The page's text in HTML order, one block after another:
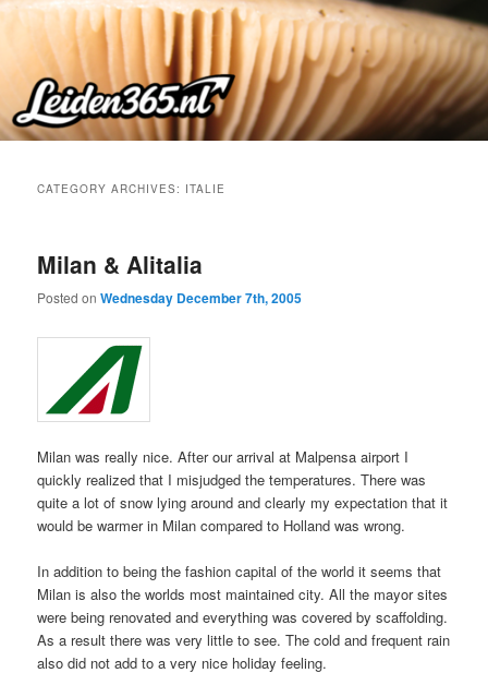
Skip
primary
content
Skip
secondary
content
CATEGORY ARCHIVES: ITALIE
Milan & Alitalia
Posted onWednesday December 7th, 2005
Milan was really nice. After our arrival at Malpensa airport I
quickly realized that I misjudged the temperatures. There was
quite a lot of snow lying around and clearly my expectation that it
would be warmer in Milan compared to Holland was wrong.
In addition to being the fashion capital of the world it seems that
Milan is also the worlds most maintained city. All the mayor sites
were being renovated and everything was covered by scaffolding.
As a result there was very little to see. The cold and frequent rain
also did not add to a very nice holiday feeling.